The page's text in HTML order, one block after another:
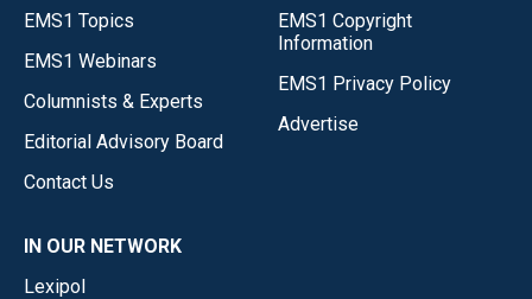
EMS1 Topics
EMS1 Webinars
Columnists & Experts
Editorial Advisory Board
Contact Us
EMS1 Copyright
Information
EMS1 Privacy Policy
Advertise
IN OUR NETWORK
Lexipol